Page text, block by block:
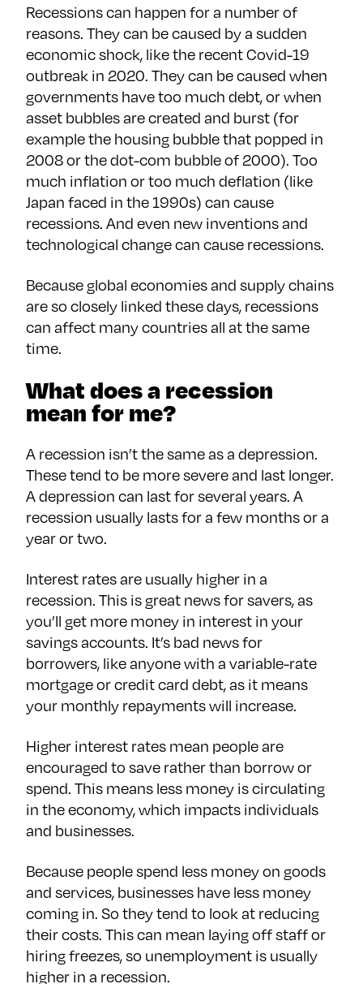
Recessions can happen for a number of
reasons. They can be caused by a sudden
economic shock, like the recent Covid-19
outbreak in 2020. They can be caused when
governments have too much debt, or when
asset bubbles are created and burst (for
example the housing bubble that popped in
2008 or the dot-com bubble of 2000). Too
much inflation or too much deflation (like
Japan faced in the 1990s) can cause
recessions. And even new inventions and
technological change can cause recessions.
Because global economies and supply chains
are so closely linked these days, recessions
can affect many countries all at the same
time.
What does a recession
mean for me?
A recession isn’t the same as a depression.
These tend to be more severe and last longer.
A depression can last for several years. A
recession usually lasts for a few months or a
year or two.
Interest rates are usually higher in a
recession. This is great news for savers, as
you’ll get more money in interest in your
savings accounts. It’s bad news for
borrowers, like anyone with a variable-rate
mortgage or credit card debt, as it means
your monthly repayments will increase.
Higher interest rates mean people are
encouraged to save rather than borrow or
spend. This means less money is circulating
in the economy, which impacts individuals
and businesses.
Because people spend less money on goods
and services, businesses have less money
coming in. So they tend to look at reducing
their costs. This can mean laying off staff or
hiring freezes, so unemployment is usually
higher in a recession.